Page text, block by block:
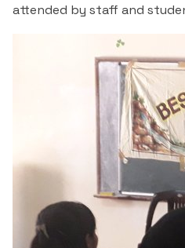
attended by staff and